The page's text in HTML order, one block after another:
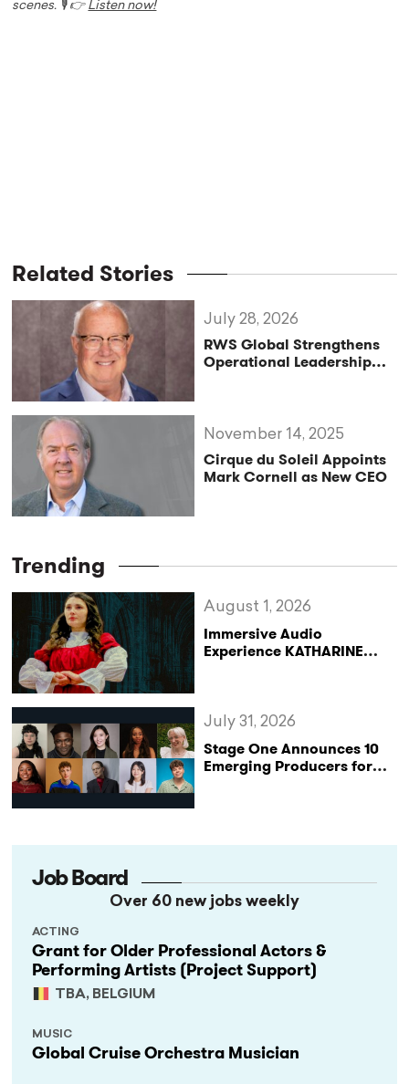
scenes. 🎙️ 👉 Listen now!
Related Stories
RWS Global Strengthens
Operational Leadership
July 28, 2026
Cirque du Soleil Appoints
Mark Cornell as New CEO
November 14, 2025
Trending
Immersive Audio
Experience KATHARINE
August 1, 2026
Stage One Announces 10
Emerging Producers for
July 31, 2026
Job Board
Over 60 new jobs weekly
Grant for Older Professional Actors &
Performing Artists (Project Support)
TBA, BELGIUM
ACTING
Global Cruise Orchestra Musician
MUSIC